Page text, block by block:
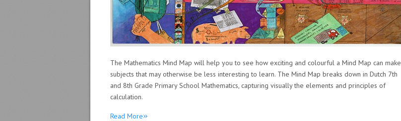
The Mathematics Mind Map will help you to see how exciting and colourful a Mind Map can make
subjects that may otherwise be less interesting to learn. The Mind Map breaks down in Dutch 7th
and 8th Grade Primary School Mathematics, capturing visually the elements and principles of
calculation.
Read More»